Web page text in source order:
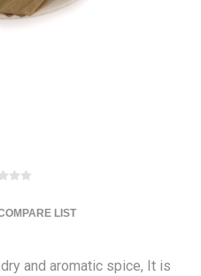
LIST
and aromatic spice, It is